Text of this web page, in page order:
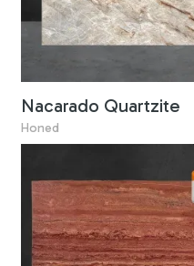
Nacarado Quartzite
Honed